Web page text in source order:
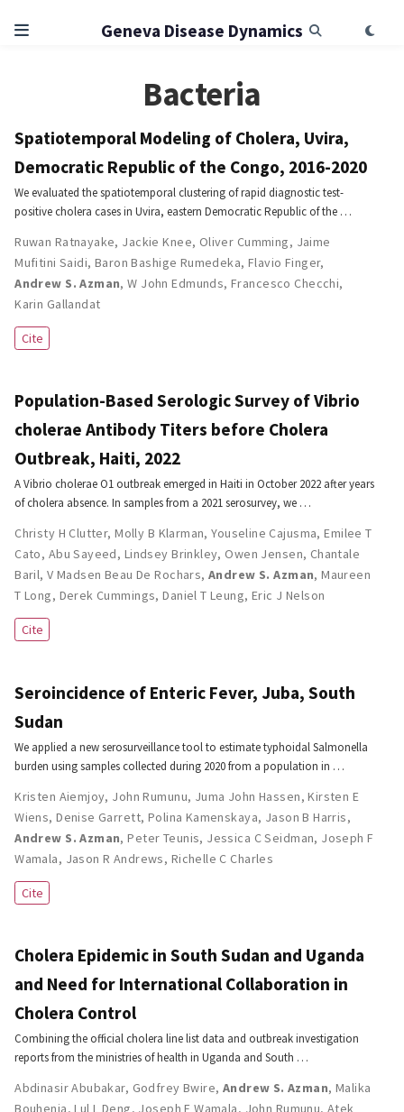
Geneva Disease Dynamics
Bacteria
Spatiotemporal Modeling of Cholera, Uvira,
Democratic Republic of the Congo, 2016-2020
We evaluated the spatiotemporal clustering of rapid diagnostic test-
positive cholera cases in Uvira, eastern Democratic Republic of the …
Ruwan Ratnayake, Jackie Knee, Oliver Cumming, Jaime
Mufitini Saidi, Baron Bashige Rumedeka, Flavio Finger,
Andrew S. Azman,W John Edmunds,Francesco Checchi,
Karin Gallandat
Cite
Population-Based Serologic Survey of Vibrio
cholerae Antibody Titers before Cholera
Outbreak, Haiti, 2022
A Vibrio cholerae O1 outbreak emerged in Haiti in October 2022 after years
of cholera absence. In samples from a 2021 serosurvey, we …
Christy H Clutter,Molly B Klarman,Youseline Cajusma,Emilee T
Cato, Abu Sayeed, Lindsey Brinkley, Owen Jensen, Chantale
Baril,V Madsen Beau De Rochars,Andrew S. Azman,Maureen
T Long, Derek Cummings,Daniel T Leung, Eric J Nelson
Cite
Seroincidence of Enteric Fever, Juba, South
Sudan
We applied a new serosurveillance tool to estimate typhoidal Salmonella
burden using samples collected during 2020 from a population in …
Kristen Aiemjoy, John Rumunu, Juma John Hassen,Kirsten E
Wiens,Denise Garrett, Polina Kamenskaya, Jason B Harris,
Andrew S. Azman,Peter Teunis, Jessica C Seidman, Joseph F
Wamala, Jason R Andrews, Richelle C Charles
Cite
Cholera Epidemic in South Sudan and Uganda
and Need for International Collaboration in
Cholera Control
Combining the official cholera line list data and outbreak investigation
reports from the ministries of health in Uganda and South …
Abdinasir Abubakar, Godfrey Bwire, Andrew S. Azman,Malika
Bouhenia,Lul L Deng, Joseph F Wamala, John Rumunu,Atek